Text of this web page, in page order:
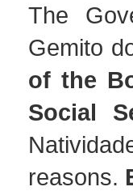
The
Gemito
of the
Social
reasons.